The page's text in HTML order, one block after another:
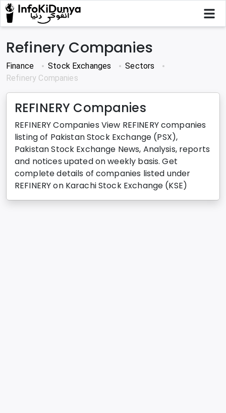
Refinery Companies
Finance Stock Exchanges
Sectors
Refinery Companies
REFINERY Companies
REFINERY Companies View REFINERY companies
listing of Pakistan Stock Exchange (PSX),
Pakistan Stock Exchange News, Analysis, reports
and notices upated on weekly basis. Get
complete details of companies listed under
REFINERY on Karachi Stock Exchange (KSE)